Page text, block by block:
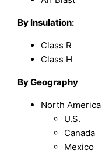
By Insulation:
Class R
Class H
By Geography
North America
U.S.
Canada
Mexico